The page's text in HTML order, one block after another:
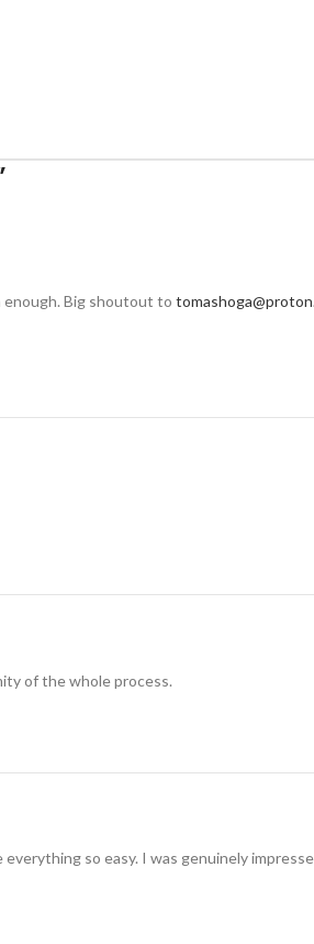
enough. Big shoutout to
of the whole process.
everything so easy. I was genuinely